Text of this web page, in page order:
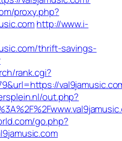
proxy.php?
http://www.i-
thrift-savings-
rank.cgi?
out.php?
go.php?